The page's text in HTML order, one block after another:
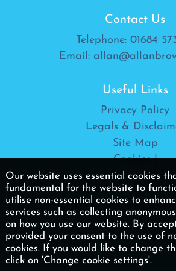
Contact Us
Telephone: 01684
Email:
Useful Links
Privacy Policy
Legals &
Site Map
Cookies|
Allan Brown Ltd is a trading
(Accountancy &
Copyright © 2026 | Allan Brown
Taxation) Ltd
Our website uses essential cookies
fundamental for the website to
utilise non-essential cookies to
services such as collecting
on how you use our website. By
provided your consent to the use of
cookies. If you would like to change
click on 'Change cookie settings'.